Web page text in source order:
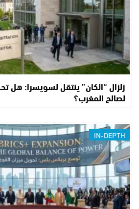
زلزال “الكان” ينتقل لسويسرا: هل
لصالح المغرب؟
IN-DEPTH